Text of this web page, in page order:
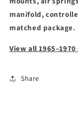
manifold,
matched package.
View all
Share